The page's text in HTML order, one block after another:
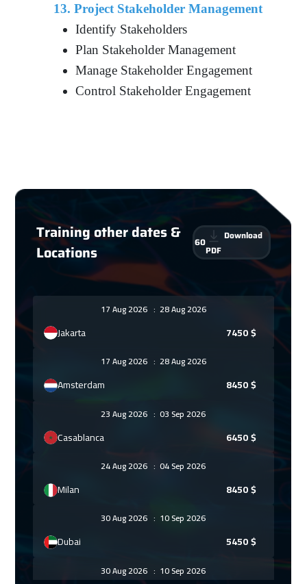
13. Project Stakeholder Management
Identify Stakeholders
Plan Stakeholder Management
Manage Stakeholder Engagement
Control Stakeholder Engagement
Training other dates &
Locations
60
Download
PDF
17 Aug 2026 : 28 Aug 2026
Jakarta 7450$
17 Aug 2026 : 28 Aug 2026
Amsterdam 8450$
23 Aug 2026: 03 Sep 2026
Casablanca 6450$
24 Aug 2026: 04 Sep 2026
Milan 8450$
30 Aug 2026: 10 Sep 2026
Dubai 5450$
30 Aug 2026: 10 Sep 2026